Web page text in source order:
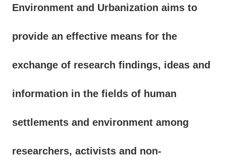
Environment and Urbanization aims to
provide an effective means for the
exchange of research findings, ideas and
information in the fields of human
settlements and environment among
researchers, activists and non-